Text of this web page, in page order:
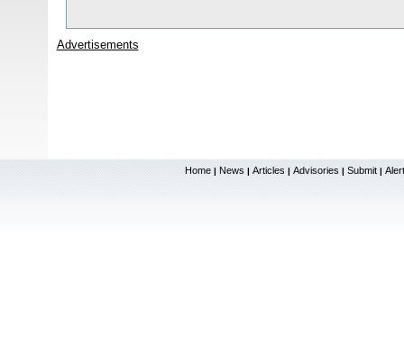
Advertisements
Home | News | Articles | Advisories | Submit |